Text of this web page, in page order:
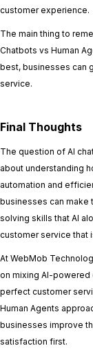
customer experience.
The main thing to
Chatbots vs Human
best, businesses can
service.
Final Thoughts
The question of AI
about understanding
automation and
businesses can make
solving skills that AI
customer service that
At WebMob
on mixing AI-powered
perfect customer
Human Agents
businesses improve
satisfaction first.